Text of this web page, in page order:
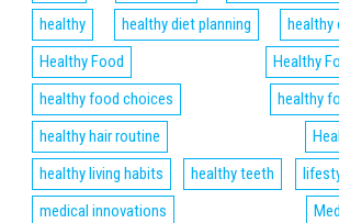
healthy
healthy diet planning
healthy
Healthy Food
Healthy
healthy food choices
healthy
healthy hair routine
healthy living habits
healthy teeth
medical innovations